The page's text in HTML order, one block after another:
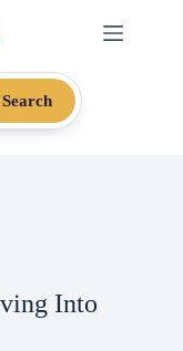
Search
Into